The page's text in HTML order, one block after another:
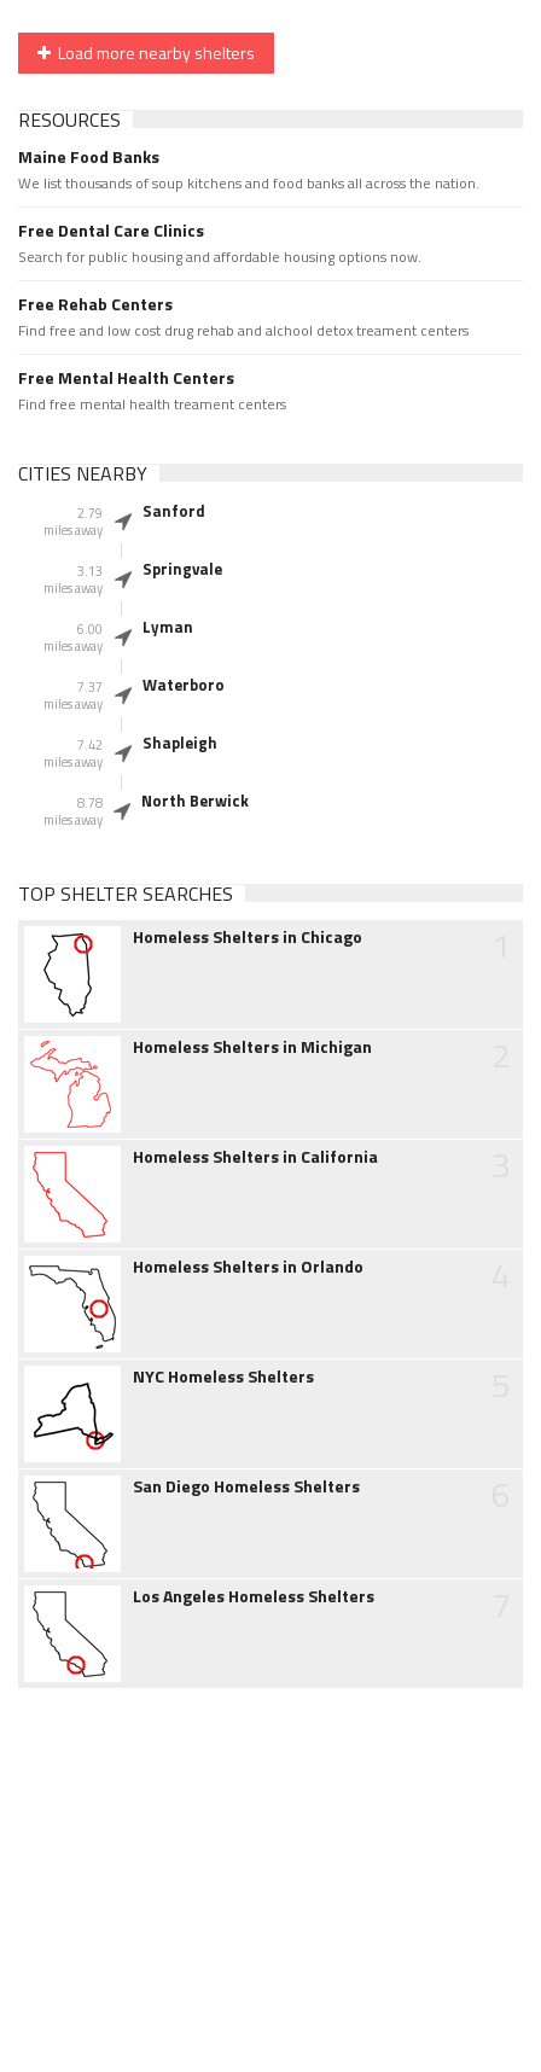
Load more nearby shelters
RESOURCES
Maine Food Banks
We list thousands of soup kitchens and food banks all across the nation.
Free Dental Care Clinics
Search for public housing and affordable housing options now.
Free Rehab Centers
Find free and low cost drug rehab and alchool detox treament centers
Free Mental Health Centers
Find free mental health treament centers
CITIES NEARBY
2.79
miles away
Sanford
3.13
miles away
Springvale
6.00
miles away
Lyman
7.37
miles away
Waterboro
7.42
miles away
Shapleigh
8.78
miles away
North Berwick
TOP SHELTER SEARCHES
Homeless Shelters in Chicago
Homeless Shelters in Michigan
Homeless Shelters in California
Homeless Shelters in Orlando
NYC Homeless Shelters
San Diego Homeless Shelters
Los Angeles Homeless Shelters